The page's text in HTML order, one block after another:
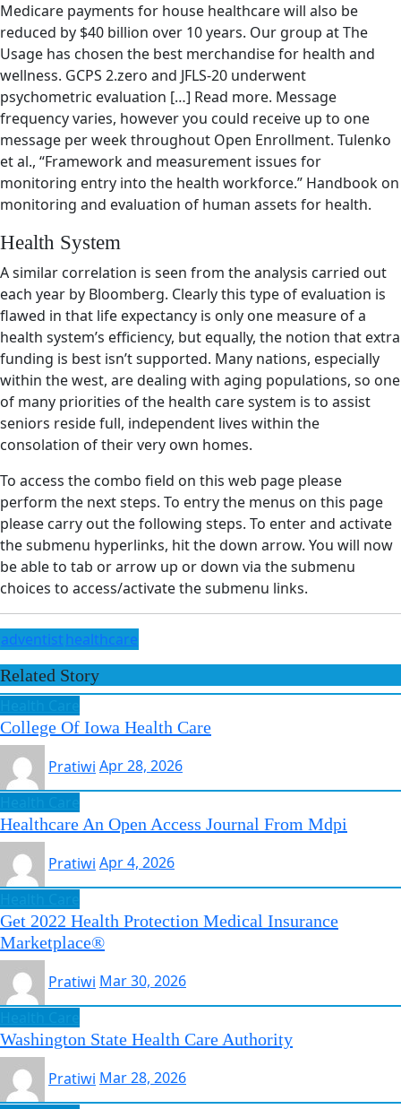
Medicare payments for house healthcare will also be
reduced by $40 billion over 10 years. Our group at The
Usage has chosen the best merchandise for health and
wellness. GCPS 2.zero and JFLS-20 underwent
psychometric evaluation […] Read more. Message
frequency varies, however you could receive up to one
message per week throughout Open Enrollment. Tulenko
et al., “Framework and measurement issues for
monitoring entry into the health workforce.” Handbook on
monitoring and evaluation of human assets for health.
Health System
A similar correlation is seen from the analysis carried out
each year by Bloomberg. Clearly this type of evaluation is
flawed in that life expectancy is only one measure of a
health system’s efficiency, but equally, the notion that extra
funding is best isn’t supported. Many nations, especially
within the west, are dealing with aging populations, so one
of many priorities of the health care system is to assist
seniors reside full, independent lives within the
consolation of their very own homes.
To access the combo field on this web page please
perform the next steps. To entry the menus on this page
please carry out the following steps. To enter and activate
the submenu hyperlinks, hit the down arrow. You will now
be able to tab or arrow up or down via the submenu
choices to access/activate the submenu links.
adventisthealthcare
Related Story
College Of Iowa Health Care
Pratiwi Apr 28, 2026
Healthcare An Open Access Journal From Mdpi
Pratiwi Apr 4, 2026
Get 2022 Health Protection Medical Insurance
Marketplace®
Pratiwi Mar 30, 2026
Washington State Health Care Authority
Pratiwi Mar 28, 2026